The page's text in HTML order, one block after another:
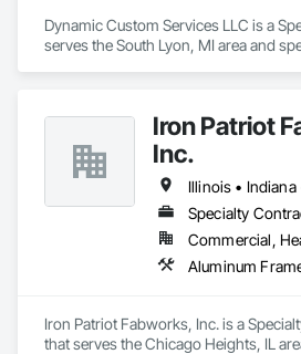
Dynamic Custom Services LLC is a
serves the South Lyon, MI area and
Structural Steel Framing Fabrication.
Iron Patriot
Inc.
Specialty
Iron Patriot Fabworks, Inc. is a
that serves the Chicago Heights, IL